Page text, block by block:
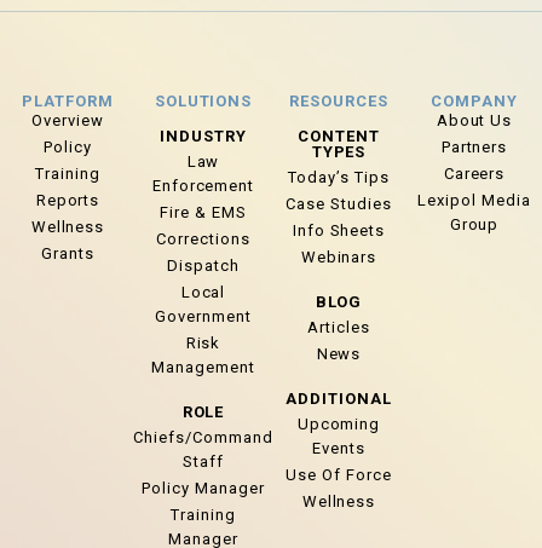
PLATFORM
Overview
Policy
Training
Reports
Wellness
Grants
SOLUTIONS
INDUSTRY
Law
Enforcement
Fire & EMS
Corrections
Dispatch
Local
Government
Risk
Management
ROLE
Chiefs/Command
Staff
Policy Manager
Training
Manager
RESOURCES
CONTENT
TYPES
Today’s Tips
Case Studies
Info Sheets
Webinars
BLOG
Articles
News
ADDITIONAL
Upcoming
Events
Use Of Force
Wellness
COMPANY
About Us
Partners
Careers
Lexipol Media
Group